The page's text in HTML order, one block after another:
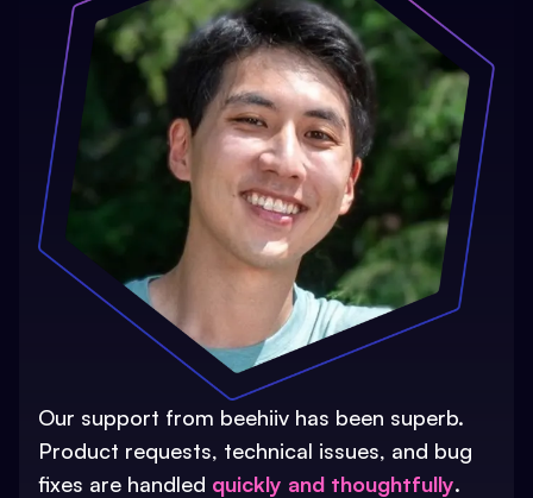
Our support from beehiiv has been superb.
Product requests, technical issues, and bug
fixes are handled quickly and thoughtfully.